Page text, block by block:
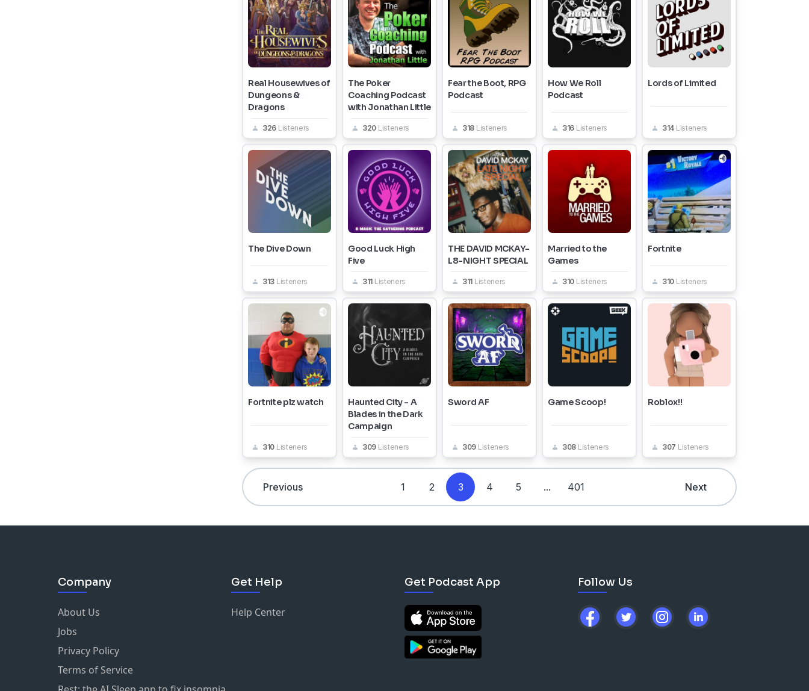
Real Housewives of
Dungeons &
Dragons
326 Listeners
The Poker
Coaching Podcast
with Jonathan Little
320 Listeners
Fear the Boot, RPG
Podcast
318 Listeners
How We Roll
Podcast
316 Listeners
Lords of Limited
314 Listeners
The Dive Down
313 Listeners
Good Luck High
Five
311 Listeners
THE DAVID MCKAY-
L8-NIGHT SPECIAL
311 Listeners
Married to the
Games
310 Listeners
Fortnite
310 Listeners
Fortnite plz watch
310 Listeners
Haunted City - A
Blades in the Dark
Campaign
309 Listeners
Sword AF
309 Listeners
Game Scoop!
308 Listeners
Roblox!!
307 Listeners
Previous 1 2 3 4 5 ... 401 Next
Company
About Us
Jobs
Privacy Policy
Terms of Service
Get Help
Help Center
Get Podcast App Follow Us